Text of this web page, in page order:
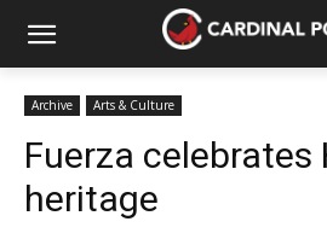
Archive Arts & Culture
Fuerza celebrates
heritage